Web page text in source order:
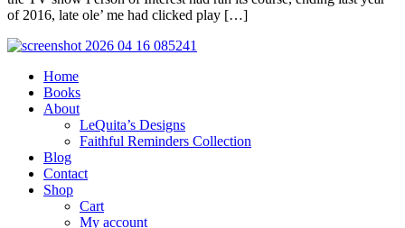
of 2016, late ole’ me had clicked play […]
Home
Books
About
LeQuita’s Designs
Faithful Reminders Collection
Blog
Contact
Shop
Cart
My account